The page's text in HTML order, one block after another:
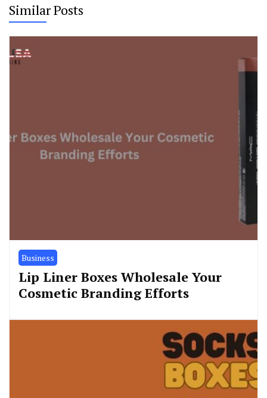
Similar Posts
Business
Lip Liner Boxes Wholesale Your
Cosmetic Branding Efforts